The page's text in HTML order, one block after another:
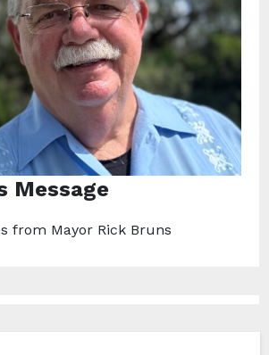
Message
from Mayor Rick Bruns